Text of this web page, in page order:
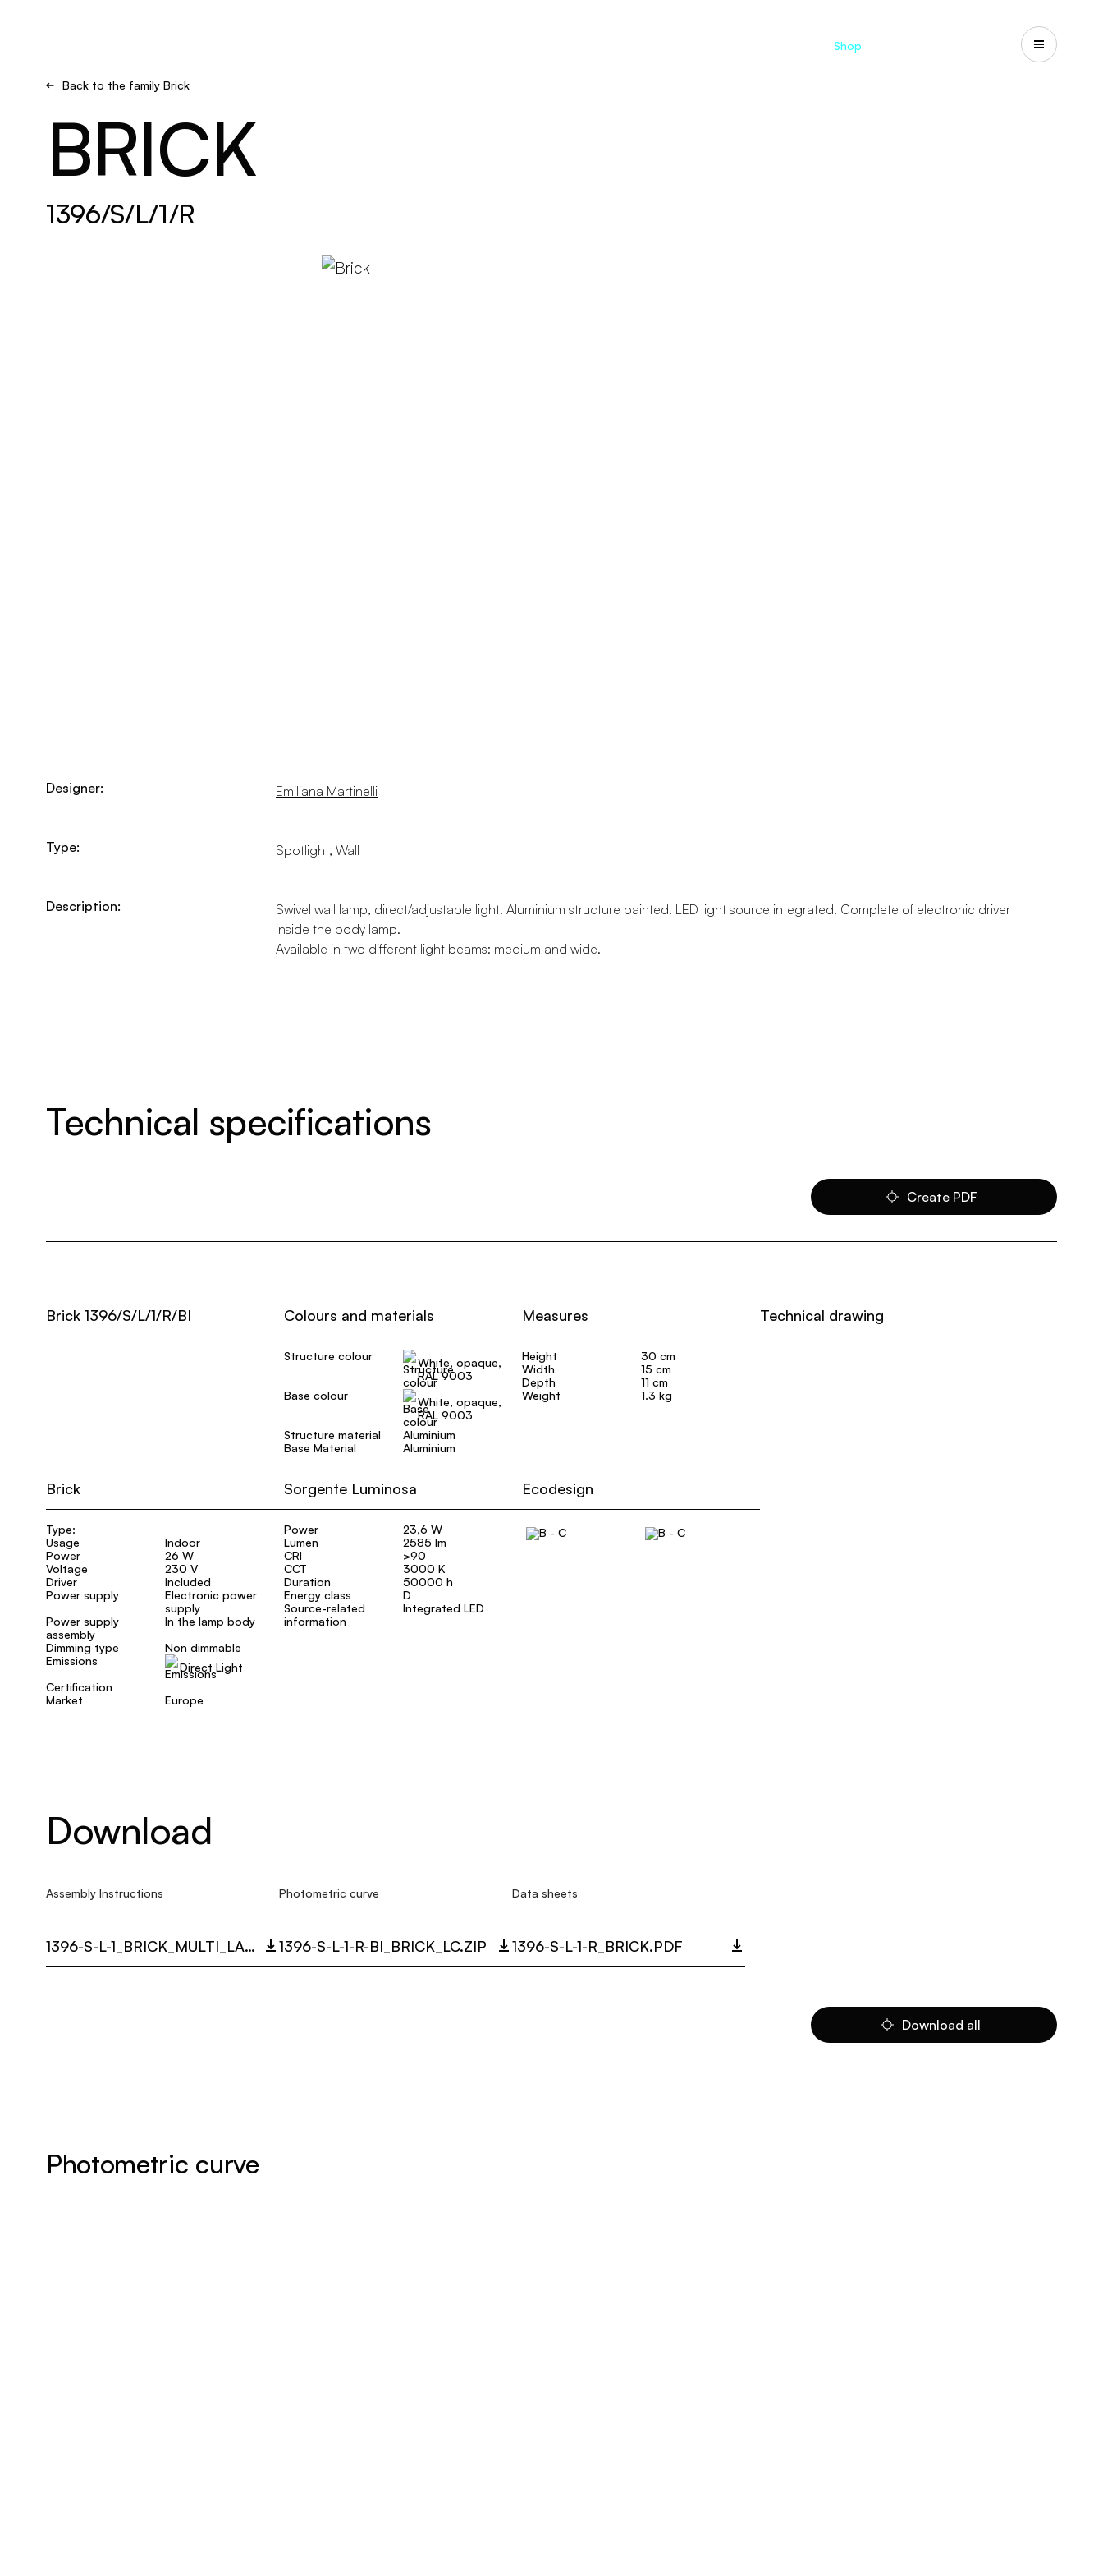
Shop
Back to the family Brick
BRICK
1396/S/L/1/R
Designer: Emiliana Martinelli
Type: Spotlight, Wall
Description:
Swivel wall lamp, direct/adjustable light. Aluminium structure painted. LED light source integrated. Complete of electronic driver
inside the body lamp.
Available in two different light beams: medium and wide.
Technical specifications
Create PDF
Brick 1396/S/L/1/R/BI Colours and materials
Structure colour
White, opaque,
RAL 9003
Base colour
White, opaque,
RAL 9003
Structure material
Aluminium
Base Material
Aluminium
Measures
Height
30 cm
Width
15 cm
Depth
11 cm
Weight
1.3 kg
Technical drawing
Brick
Type:
Usage
Indoor
Power
26 W
Voltage
230 V
Driver
Included
Power supply
Electronic power
supply
Power supply
assembly
In the lamp body
Dimming type
Non dimmable
Emissions
Direct Light
Certification
Market
Europe
Sorgente Luminosa
Power
23,6 W
Lumen
2585 lm
CRI
>90
CCT
3000 K
Duration
50000 h
Energy class
D
Source-related
information
Integrated LED
Ecodesign
Download
Assembly Instructions
1396-S-L-1_BRICK_MULTI_LANGUAGE_9358_INST.PDF
Photometric curve
1396-S-L-1-R-BI_BRICK_LC.ZIP
Data sheets
1396-S-L-1-R_BRICK.PDF
Download all
Photometric curve